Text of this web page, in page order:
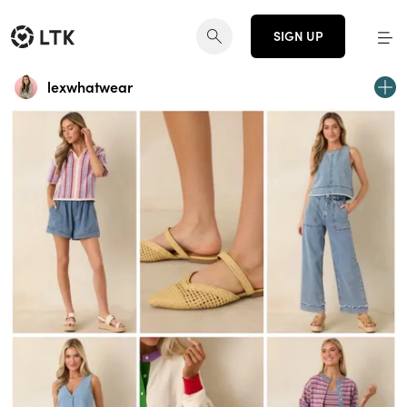
SIGN UP
lexwhatwear